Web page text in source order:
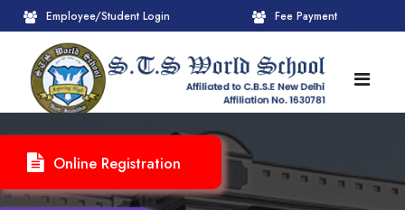
Online Registration
Employee/Student Login Fee Payment
HOME
ABOUT